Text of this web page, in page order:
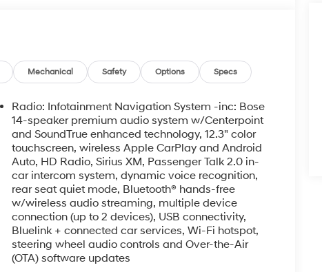
Mechanical Safety Options Specs
Radio: Infotainment Navigation System -inc: Bose
14-speaker premium audio system w/Centerpoint
and SoundTrue enhanced technology, 12.3" color
touchscreen, wireless Apple CarPlay and Android
Auto, HD Radio, Sirius XM, Passenger Talk 2.0 in-
car intercom system, dynamic voice recognition,
rear seat quiet mode, Bluetooth® hands-free
w/wireless audio streaming, multiple device
connection (up to 2 devices), USB connectivity,
Bluelink + connected car services, Wi-Fi hotspot,
steering wheel audio controls and Over-the-Air
(OTA) software updates